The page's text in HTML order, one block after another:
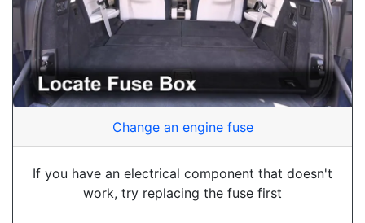
Change an engine fuse
If you have an electrical component that doesn't
work, try replacing the fuse first